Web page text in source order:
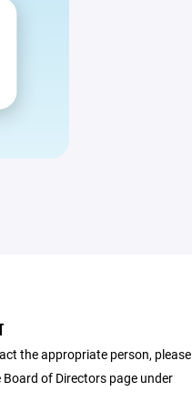
the appropriate person, please
of Directors page under